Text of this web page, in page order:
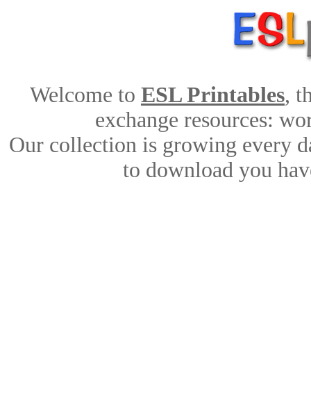
Welcome to ESL Printables,
exchange resources:
Our collection is growing every
to download you